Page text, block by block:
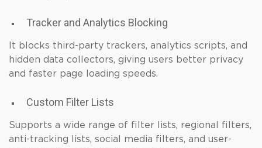
Tracker and Analytics Blocking
It blocks third-party trackers, analytics scripts, and
hidden data collectors, giving users better privacy
and faster page loading speeds.
Custom Filter Lists
Supports a wide range of filter lists, regional filters,
anti-tracking lists, social media filters, and user-